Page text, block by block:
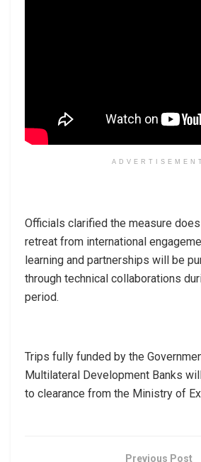
ADVERTISEMENT
Officials clarified the measure
retreat from international
learning and partnerships will be
through technical collaborations
period.
Trips fully funded by the
Multilateral Development Banks
to clearance from the Ministry of
Previous Post